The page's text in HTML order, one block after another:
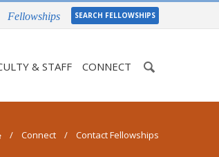
Fellowships SEARCH FELLOWSHIPS
& STAFF CONNECT
Enter
your
/ Connect / Contact Fellowships